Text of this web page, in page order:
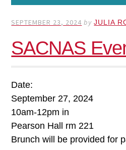
SEPTEMBER 23, 2024 byJULIA
SACNAS
Date:
September 27, 2024
10am-12pm in
Pearson Hall rm 221
Brunch will be provided for